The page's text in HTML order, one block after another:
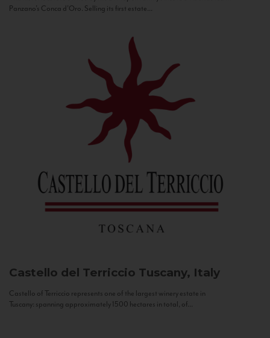
Panzano’s Conca d’Oro. Selling its first estate...
Castello del Terriccio Tuscany, Italy
Castello of Terriccio represents one of the largest winery estate in
Tuscany: spanning approximately 1500 hectares in total, of...